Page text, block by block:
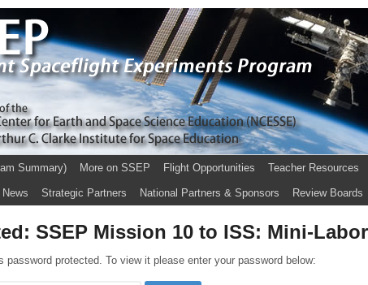
Summary) More on SSEP Flight Opportunities Teacher Resources
Strategic Partners National Partners & Sponsors Review Boards
SSEP Mission 10 to ISS: Mini-
password protected. To view it please enter your password below: